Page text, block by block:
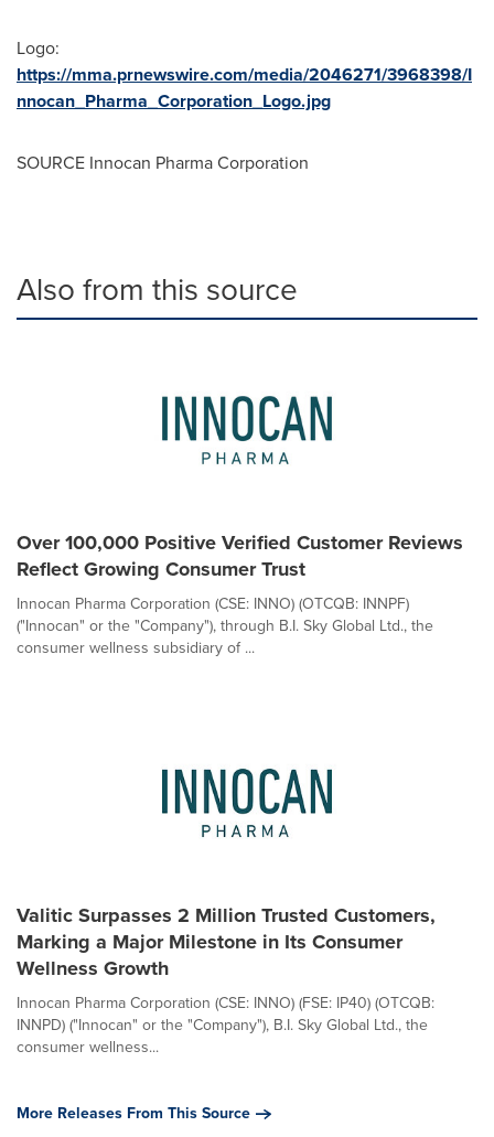
Logo:
https://mma.prnewswire.com/media/2046271/3968398/I
nnocan_Pharma_Corporation_Logo.jpg
SOURCE Innocan Pharma Corporation
Also from this source
Over 100,000 Positive Verified Customer Reviews
Reflect Growing Consumer Trust
Innocan Pharma Corporation (CSE: INNO) (OTCQB: INNPF)
("Innocan" or the "Company"), through B.I. Sky Global Ltd., the
consumer wellness subsidiary of ...
Valitic Surpasses 2 Million Trusted Customers,
Marking a Major Milestone in Its Consumer
Wellness Growth
Innocan Pharma Corporation (CSE: INNO) (FSE: IP40) (OTCQB:
INNPD) ("Innocan" or the "Company"), B.I. Sky Global Ltd., the
consumer wellness...
More Releases From This Source